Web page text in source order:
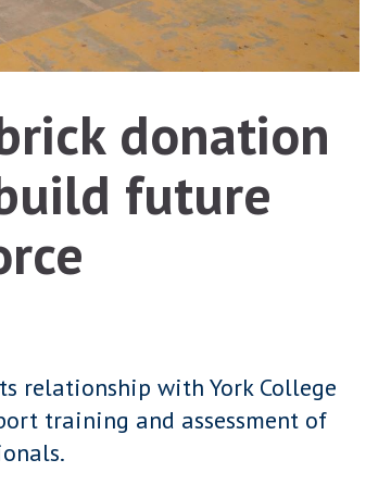
donation
future
relationship with York College
training and assessment of